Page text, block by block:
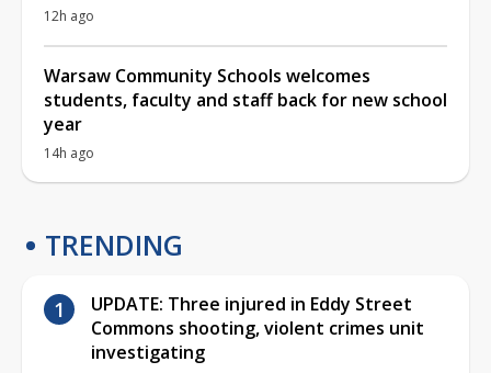
12h ago
Warsaw Community Schools welcomes
students, faculty and staff back for new school
year
14h ago
TRENDING
UPDATE: Three injured in Eddy Street
Commons shooting, violent crimes unit
investigating